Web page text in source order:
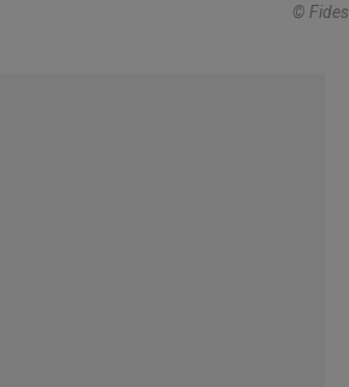
© Fides